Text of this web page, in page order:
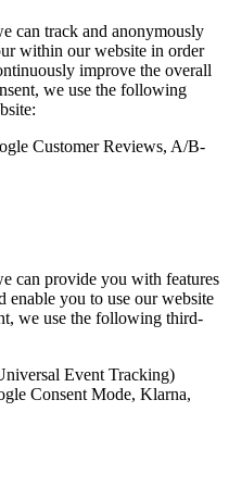
can track and anonymously
within our website in order
improve the overall
we use the following
Customer Reviews, A/B-
can provide you with features
enable you to use our website
we use the following third-
Event Tracking)
Consent Mode, Klarna,